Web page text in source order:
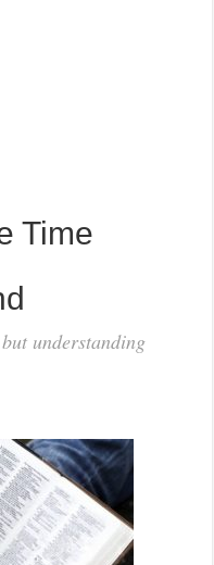
Time
understanding